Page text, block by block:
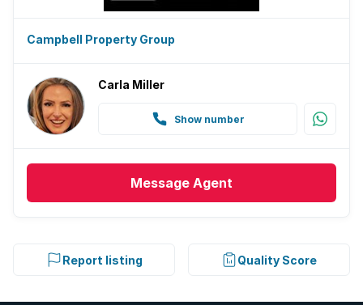
Campbell Property Group
Carla Miller
Show number
Message Agent
Report listing Quality Score